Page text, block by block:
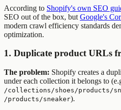
According to Shopify's own SEO
SEO out of the box, but Google's
modern crawl efficiency standards
optimization.
1. Duplicate product URLs
The problem: Shopify creates a
under each collection it belongs to
/collections/shoes/products/
/products/sneaker).